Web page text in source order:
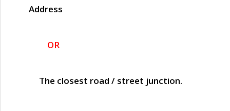
Address
OR
The closest road / street junction.